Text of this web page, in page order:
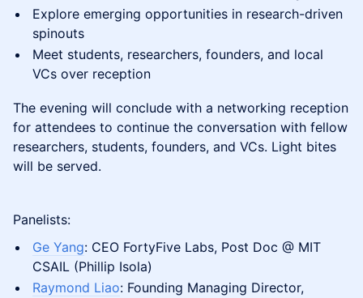
Explore emerging opportunities in research-driven
spinouts
Meet students, researchers, founders, and local
VCs over reception
The evening will conclude with a networking reception
for attendees to continue the conversation with fellow
researchers, students, founders, and VCs. Light bites
will be served.
Panelists:
Ge Yang: CEO FortyFive Labs, Post Doc @ MIT
CSAIL (Phillip Isola)
Raymond Liao: Founding Managing Director,